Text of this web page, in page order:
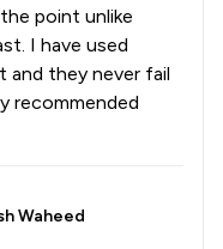
point unlike
I have used
and they never fail
recommended
Waheed